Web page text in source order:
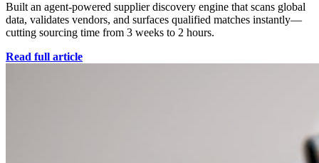
Built an agent-powered supplier discovery engine that scans global
data, validates vendors, and surfaces qualified matches instantly—
cutting sourcing time from 3 weeks to 2 hours.
Read full article